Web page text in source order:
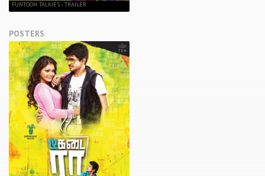
FUNTOON TALKIES - TRAILER
POSTERS